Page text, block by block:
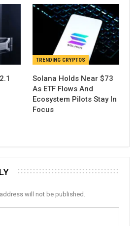
TRENDING CRYPTOS
Solana Holds Near $73
As ETF Flows And
Ecosystem Pilots Stay In
Focus
will not be published.